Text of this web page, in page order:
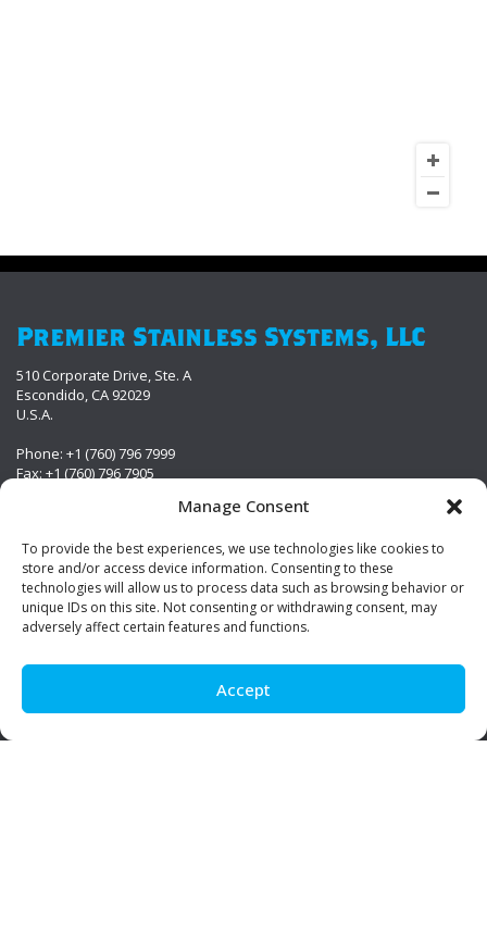
Manage Consent
To provide the best experiences, we use technologies like cookies to
store and/or access device information. Consenting to these
technologies will allow us to process data such as browsing behavior or
unique IDs on this site. Not consenting or withdrawing consent, may
adversely affect certain features and functions.
Accept
Premier Stainless Systems, LLC
510 Corporate Drive, Ste. A
Escondido, CA 92029
U.S.A.
Phone: +1 (760) 796 7999
Fax: +1 (760) 796 7905
Visit Us